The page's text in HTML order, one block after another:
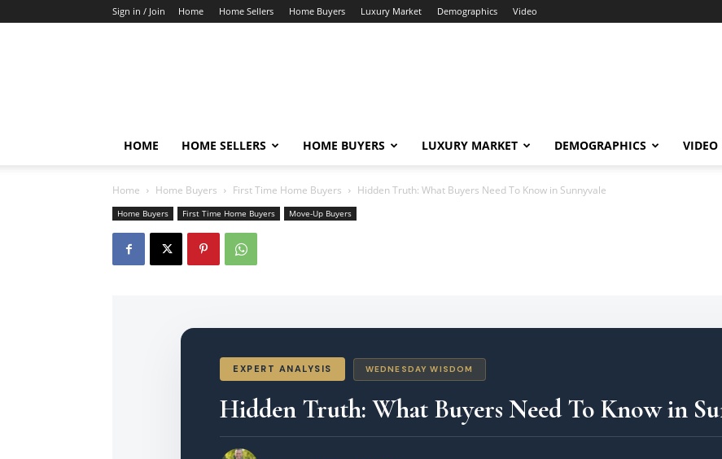
Sign in / Join Home Home Sellers Home Buyers Luxury Market Demographics Video
HOME HOME SELLERS HOME BUYERS LUXURY MARKET DEMOGRAPHICS VIDEO
Home Home Buyers First Time Home Buyers Hidden Truth: What Buyers Need To Know in Sunnyvale
Home Buyers First Time Home Buyers Move-Up Buyers
EXPERT ANALYSIS WEDNESDAY WISDOM
Hidden Truth: What Buyers Need To Know in